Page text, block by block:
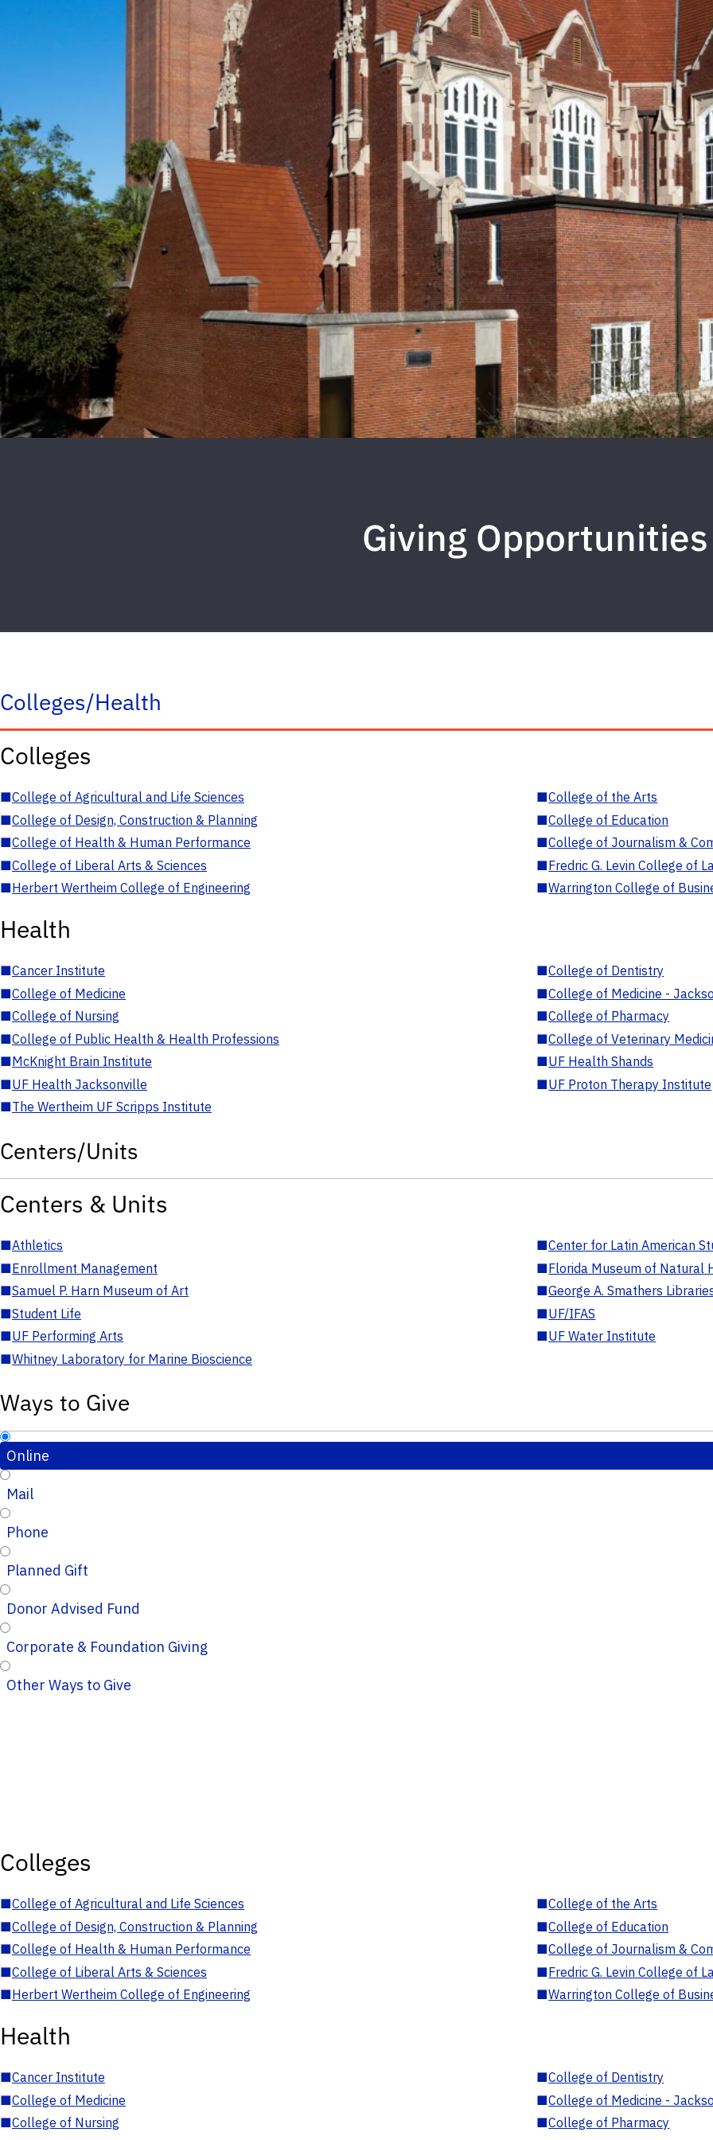
Giving Opportunities
Colleges/Health
Colleges
■College of Agricultural and Life Sciences ■College of the Arts
■College of Design, Construction & Planning ■College of Education
■College of Health & Human Performance ■College of Journalism &
■College of Liberal Arts & Sciences ■Fredric G. Levin College of
■Herbert Wertheim College of Engineering ■Warrington College of
Health
■Cancer Institute ■College of Dentistry
■College of Medicine ■College of Medicine -
■College of Nursing ■College of Pharmacy
■College of Public Health & Health Professions ■College of Veterinary
■McKnight Brain Institute ■UF Health Shands
■UF Health Jacksonville ■UF Proton Therapy Institute
■The Wertheim UF Scripps Institute
Centers/Units
Centers & Units
■Athletics ■Center for Latin American
■Enrollment Management ■Florida Museum of Natural
■Samuel P. Harn Museum of Art ■George A. Smathers
■Student Life ■UF/IFAS
■UF Performing Arts ■UF Water Institute
■Whitney Laboratory for Marine Bioscience
Ways to Give
Online
Mail
Phone
Planned Gift
Donor Advised Fund
Corporate & Foundation Giving
Other Ways to Give
Colleges
■College of Agricultural and Life Sciences ■College of the Arts
■College of Design, Construction & Planning ■College of Education
■College of Health & Human Performance ■College of Journalism &
■College of Liberal Arts & Sciences ■Fredric G. Levin College of
■Herbert Wertheim College of Engineering ■Warrington College of
Health
■Cancer Institute ■College of Dentistry
■College of Medicine ■College of Medicine -
■College of Nursing ■College of Pharmacy